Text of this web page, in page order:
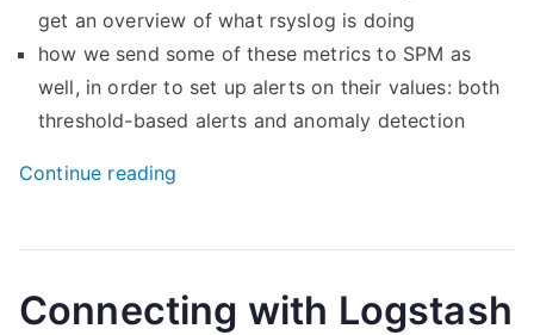
get an overview of what rsyslog is doing
how we send some of these metrics to SPM as
well, in order to set up alerts on their values: both
threshold-based alerts and anomaly detection
Continue reading
i
Connecting with Logstash